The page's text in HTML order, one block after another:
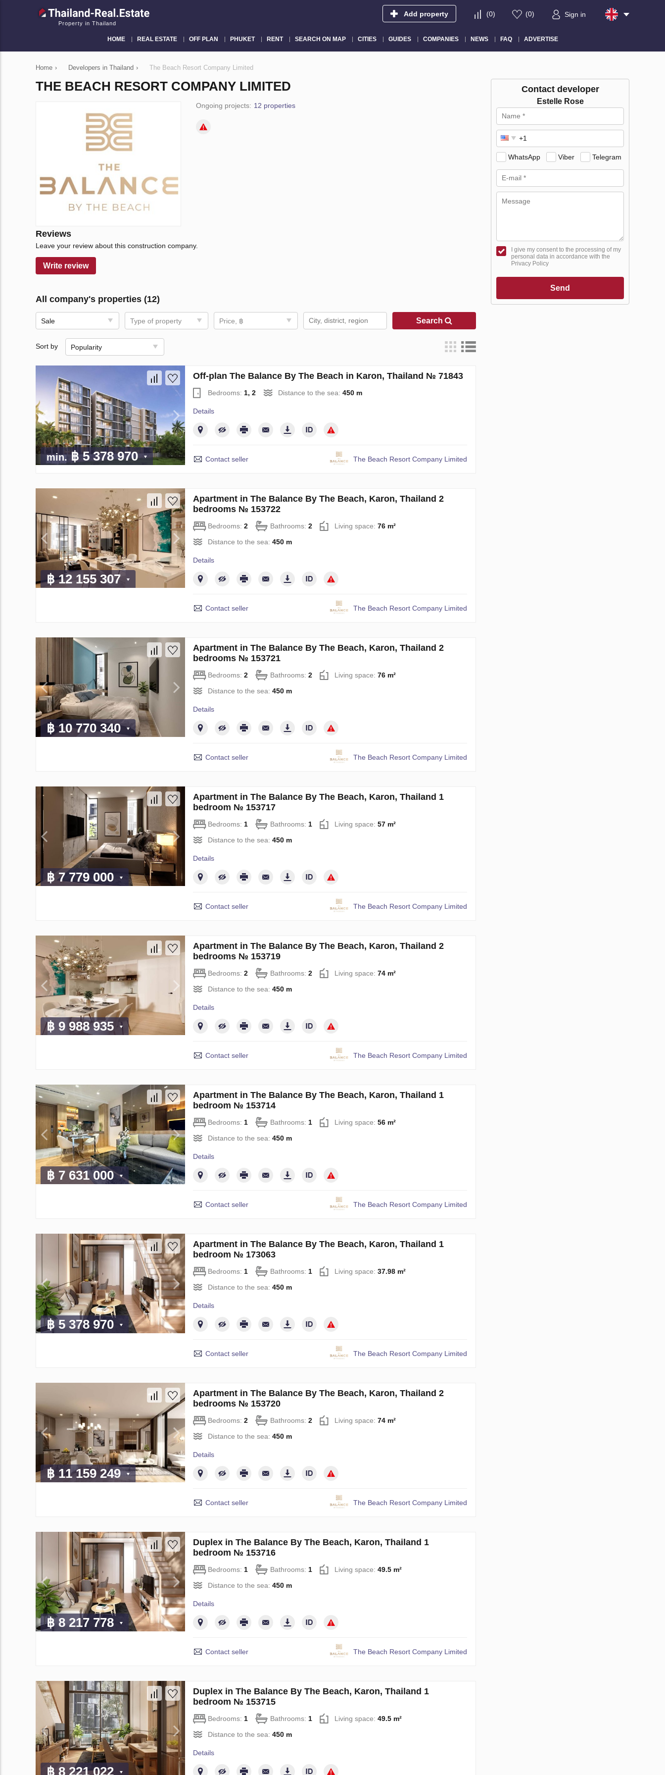
Property in Thailand
Add property (0) (0) Sign in
HOME REAL ESTATE OFF PLAN PHUKET RENT SEARCH ON MAP CITIES GUIDES COMPANIES NEWS FAQ ADVERTISE
Home › Developers in Thailand › The Beach Resort Company Limited
THE BEACH RESORT COMPANY LIMITED
Ongoing projects: 12 properties
Reviews
Leave your review about this construction company.
Write review
All company's properties (12)
Sale Type of property Price, ฿ Search
Sort by Popularity
min.฿ 5 378 970
Off-plan The Balance By The Beach in Karon, Thailand № 71843
Bedrooms: 1, 2 Distance to the sea: 450 m
Details
Contact seller The Beach Resort Company Limited
฿ 12 155 307
Apartment in The Balance By The Beach, Karon, Thailand 2
bedrooms № 153722
Bedrooms: 2 Bathrooms: 2 Living space: 76 m²
Distance to the sea: 450 m
Details
Contact seller The Beach Resort Company Limited
฿ 10 770 340
Apartment in The Balance By The Beach, Karon, Thailand 2
bedrooms № 153721
Bedrooms: 2 Bathrooms: 2 Living space: 76 m²
Distance to the sea: 450 m
Details
Contact seller The Beach Resort Company Limited
฿ 7 779 000
Apartment in The Balance By The Beach, Karon, Thailand 1
bedroom № 153717
Bedrooms: 1 Bathrooms: 1 Living space: 57 m²
Distance to the sea: 450 m
Details
Contact seller The Beach Resort Company Limited
฿ 9 988 935
Apartment in The Balance By The Beach, Karon, Thailand 2
bedrooms № 153719
Bedrooms: 2 Bathrooms: 2 Living space: 74 m²
Distance to the sea: 450 m
Details
Contact seller The Beach Resort Company Limited
฿ 7 631 000
Apartment in The Balance By The Beach, Karon, Thailand 1
bedroom № 153714
Bedrooms: 1 Bathrooms: 1 Living space: 56 m²
Distance to the sea: 450 m
Details
Contact seller The Beach Resort Company Limited
฿ 5 378 970
Apartment in The Balance By The Beach, Karon, Thailand 1
bedroom № 173063
Bedrooms: 1 Bathrooms: 1 Living space: 37.98 m²
Distance to the sea: 450 m
Details
Contact seller The Beach Resort Company Limited
฿ 11 159 249
Apartment in The Balance By The Beach, Karon, Thailand 2
bedrooms № 153720
Bedrooms: 2 Bathrooms: 2 Living space: 74 m²
Distance to the sea: 450 m
Details
Contact seller The Beach Resort Company Limited
฿ 8 217 778
Duplex in The Balance By The Beach, Karon, Thailand 1
bedroom № 153716
Bedrooms: 1 Bathrooms: 1 Living space: 49.5 m²
Distance to the sea: 450 m
Details
Contact seller The Beach Resort Company Limited
฿ 8 221 022
Duplex in The Balance By The Beach, Karon, Thailand 1
bedroom № 153715
Bedrooms: 1 Bathrooms: 1 Living space: 49.5 m²
Distance to the sea: 450 m
Details
Contact developer
Estelle Rose
WhatsApp Viber Telegram
I give my consent to the processing of my
personal data in accordance with the
Privacy Policy
Send